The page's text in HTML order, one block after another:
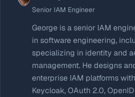
Senior IAM Engineer
George is a senior IAM
in software engineering,
specializing in identity and
management. He designs
enterprise IAM platforms
Keycloak, OAuth 2.0,